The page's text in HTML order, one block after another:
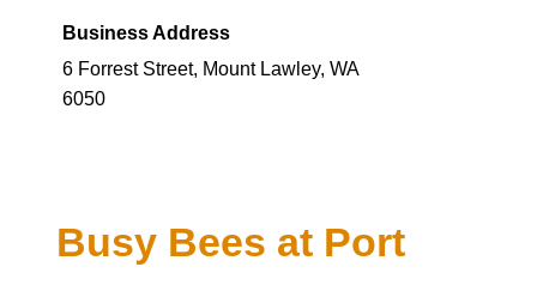
Business Address
6 Forrest Street, Mount Lawley, WA
6050
Busy Bees at Port